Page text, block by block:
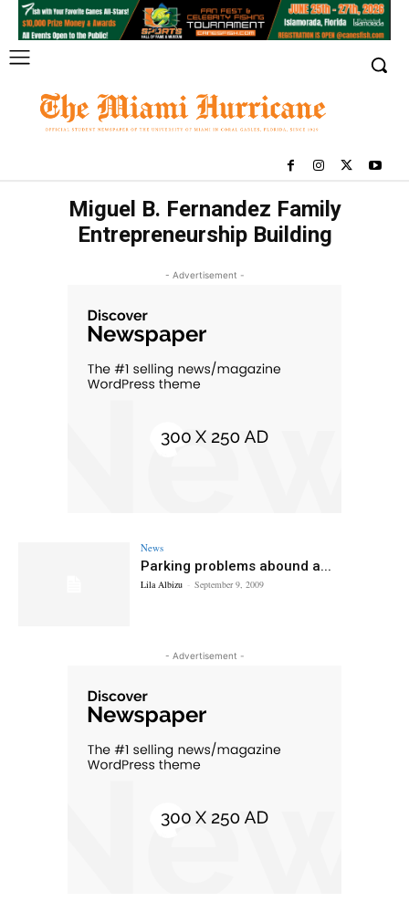
Miguel B. Fernandez Family
Entrepreneurship Building
- Advertisement -
News
Parking problems abound a...
Lila Albizu - September 9, 2009
- Advertisement -